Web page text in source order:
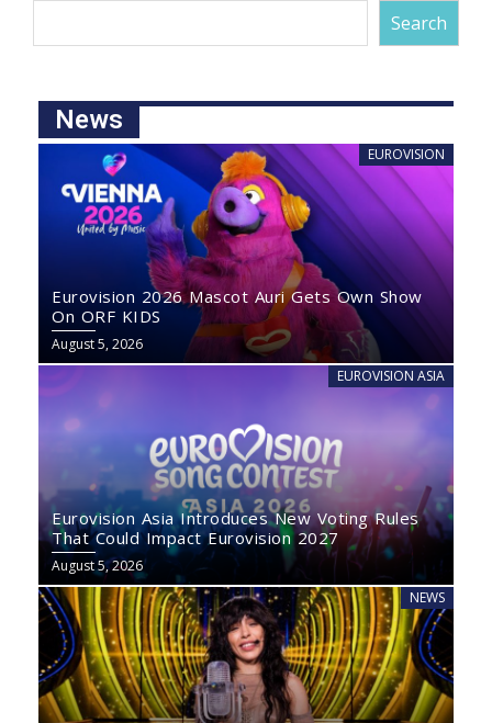
Search
News
EUROVISION
Eurovision 2026 Mascot Auri Gets Own Show
On ORF KIDS
August 5, 2026
EUROVISION ASIA
Eurovision Asia Introduces New Voting Rules
That Could Impact Eurovision 2027
August 5, 2026
NEWS